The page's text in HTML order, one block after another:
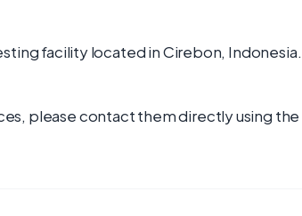
facility located in Cirebon,
please contact them directly using